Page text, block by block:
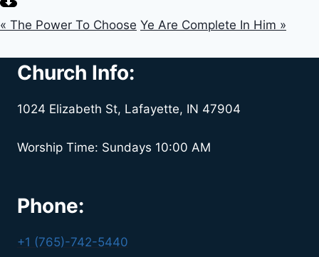
« The Power To Choose Ye Are Complete In Him »
Church Info:
1024 Elizabeth St, Lafayette, IN 47904
Worship Time: Sundays 10:00 AM
Phone:
+1 (765)-742-5440